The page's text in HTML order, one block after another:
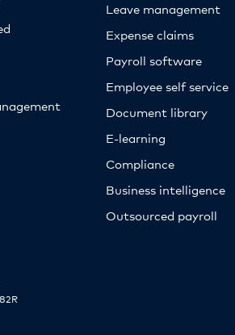
Leave management
Expense claims
Payroll software
Employee self service
Document library
E-learning
Compliance
Business intelligence
Outsourced payroll